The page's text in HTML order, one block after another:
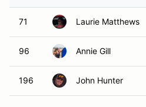
71 Laurie Matthews
96 Annie Gill
196 John Hunter